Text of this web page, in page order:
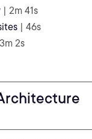
| 2m 41s
| 46s
2s